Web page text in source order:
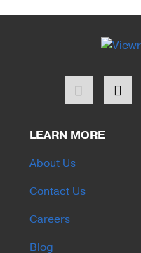
LEARN MORE
About Us
Contact Us
Careers
Blog